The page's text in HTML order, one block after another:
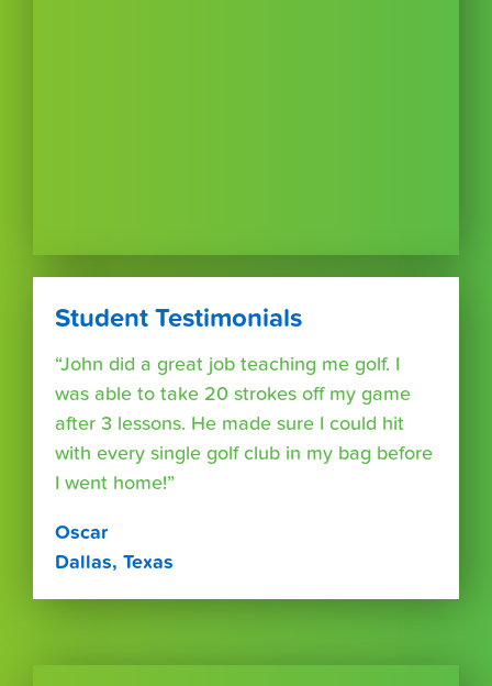
Student Testimonials
“John did a great job teaching me golf. I
was able to take 20 strokes off my game
after 3 lessons. He made sure I could hit
with every single golf club in my bag before
I went home!”
Oscar
Dallas, Texas